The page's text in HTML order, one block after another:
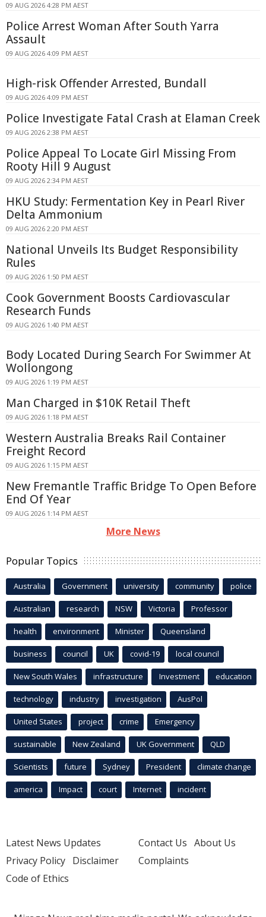
09 AUG 2026 4:28 PM AEST
Police Arrest Woman After South Yarra
Assault
09 AUG 2026 4:09 PM AEST
High-risk Offender Arrested, Bundall
09 AUG 2026 4:09 PM AEST
Police Investigate Fatal Crash at Elaman Creek
09 AUG 2026 2:38 PM AEST
Police Appeal To Locate Girl Missing From
Rooty Hill 9 August
09 AUG 2026 2:34 PM AEST
HKU Study: Fermentation Key in Pearl River
Delta Ammonium
09 AUG 2026 2:20 PM AEST
National Unveils Its Budget Responsibility
Rules
09 AUG 2026 1:50 PM AEST
Cook Government Boosts Cardiovascular
Research Funds
09 AUG 2026 1:40 PM AEST
Body Located During Search For Swimmer At
Wollongong
09 AUG 2026 1:19 PM AEST
Man Charged in $10K Retail Theft
09 AUG 2026 1:18 PM AEST
Western Australia Breaks Rail Container
Freight Record
09 AUG 2026 1:15 PM AEST
New Fremantle Traffic Bridge To Open Before
End Of Year
09 AUG 2026 1:14 PM AEST
More News
Popular Topics
Australia Government university community police
Australian research NSW Victoria Professor
health environment Minister Queensland
business council UK covid-19 local council
New South Wales infrastructure Investment education
technology industry investigation AusPol
United States project crime Emergency
sustainable New Zealand UK Government QLD
Scientists future Sydney President climate change
america Impact court Internet incident
Latest News Updates
Privacy Policy Disclaimer
Code of Ethics
Contact Us About Us
Complaints